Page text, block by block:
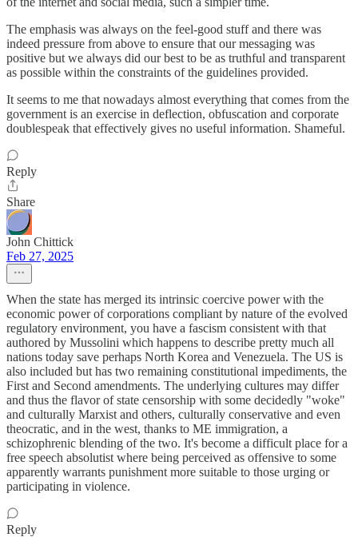
The emphasis was always on the feel-good stuff and there was
indeed pressure from above to ensure that our messaging was
positive but we always did our best to be as truthful and transparent
as possible within the constraints of the guidelines provided.
It seems to me that nowadays almost everything that comes from the
government is an exercise in deflection, obfuscation and corporate
doublespeak that effectively gives no useful information. Shameful.
Reply
Share
John Chittick
Feb 27, 2025
When the state has merged its intrinsic coercive power with the
economic power of corporations compliant by nature of the evolved
regulatory environment, you have a fascism consistent with that
authored by Mussolini which happens to describe pretty much all
nations today save perhaps North Korea and Venezuela. The US is
also included but has two remaining constitutional impediments, the
First and Second amendments. The underlying cultures may differ
and thus the flavor of state censorship with some decidedly "woke"
and culturally Marxist and others, culturally conservative and even
theocratic, and in the west, thanks to ME immigration, a
schizophrenic blending of the two. It's become a difficult place for a
free speech absolutist where being perceived as offensive to some
apparently warrants punishment more suitable to those urging or
participating in violence.
Reply